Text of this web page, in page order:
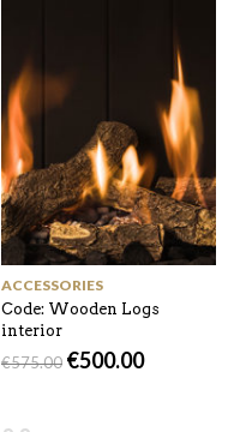
ACCESSORIES
Code: Wooden Logs
interior
€575.00 €500.00